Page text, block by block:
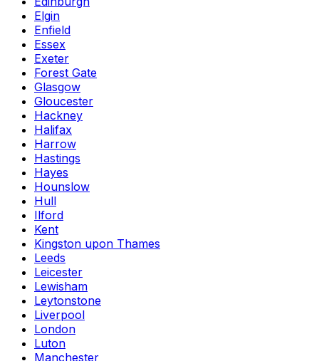
Elgin
Enfield
Essex
Exeter
Forest Gate
Glasgow
Gloucester
Hackney
Halifax
Harrow
Hastings
Hayes
Hounslow
Hull
Ilford
Kent
Kingston upon Thames
Leeds
Leicester
Lewisham
Leytonstone
Liverpool
London
Luton
Manchester